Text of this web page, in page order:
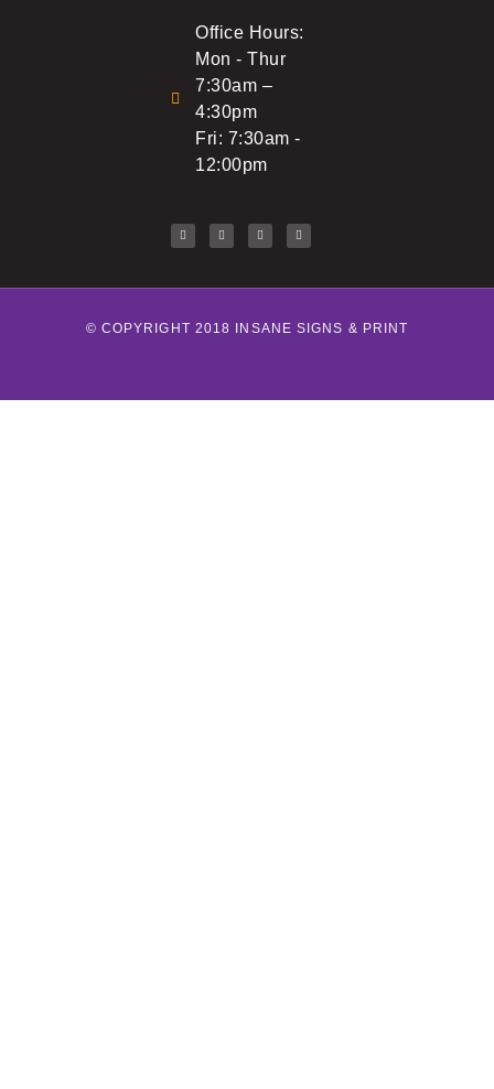
Office Hours:
Mon - Thur
7:30am –
4:30pm
Fri: 7:30am -
12:00pm
© COPYRIGHT 2018 INSANE SIGNS & PRINT